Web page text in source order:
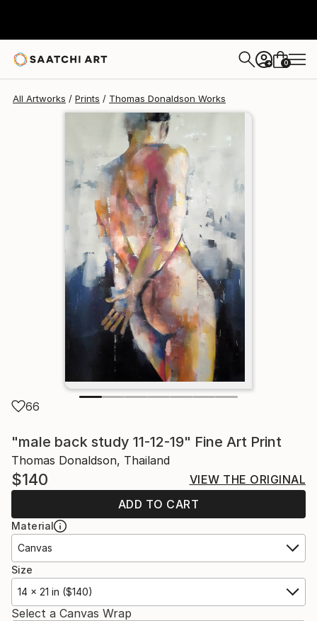
+ 0
All Artworks Prints Thomas Donaldson Works
66
"male back study 11-12-19" Fine Art Print
Thomas Donaldson, Thailand
$140
VIEW THE ORIGINAL
ADD TO CART
Material
Canvas
Size
14 x 21 in ($140)
Select a Canvas Wrap